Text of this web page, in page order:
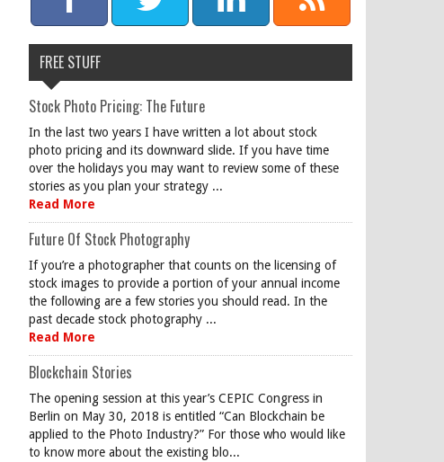
FREE STUFF
Stock Photo Pricing: The Future
In the last two years I have written a lot about stock
photo pricing and its downward slide. If you have time
over the holidays you may want to review some of these
stories as you plan your strategy ...
Read More
Future Of Stock Photography
If you’re a photographer that counts on the licensing of
stock images to provide a portion of your annual income
the following are a few stories you should read. In the
past decade stock photography ...
Read More
Blockchain Stories
The opening session at this year’s CEPIC Congress in
Berlin on May 30, 2018 is entitled “Can Blockchain be
applied to the Photo Industry?” For those who would like
to know more about the existing blo...